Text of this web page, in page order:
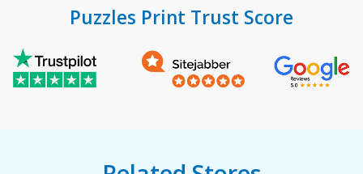
Puzzles Print Trust Score